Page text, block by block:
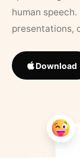
human
presentations,
Download